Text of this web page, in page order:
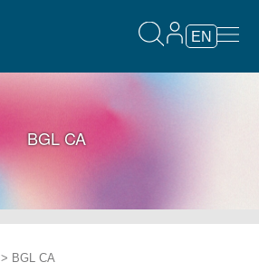
EN
BGL CA
> BGL CA